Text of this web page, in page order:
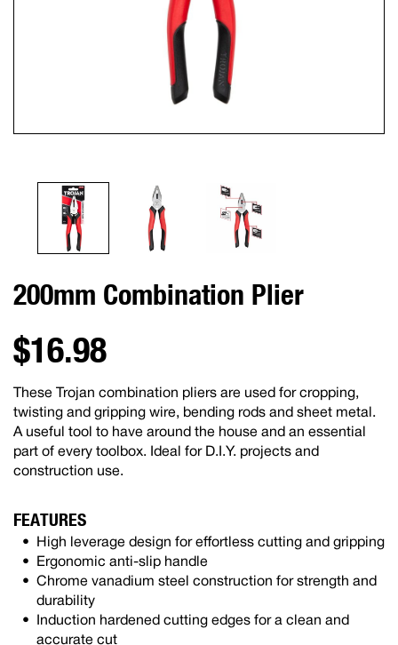
200mm Combination Plier
$16.98
These Trojan combination pliers are used for cropping,
twisting and gripping wire, bending rods and sheet metal.
A useful tool to have around the house and an essential
part of every toolbox. Ideal for D.I.Y. projects and
construction use.
FEATURES
High leverage design for effortless cutting and gripping
Ergonomic anti-slip handle
Chrome vanadium steel construction for strength and
durability
Induction hardened cutting edges for a clean and
accurate cut